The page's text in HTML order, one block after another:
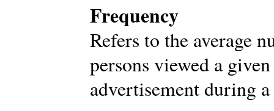
Frequency
Refers to the average
persons viewed a
advertisement during